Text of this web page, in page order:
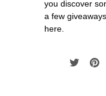
you discover
a few
here.